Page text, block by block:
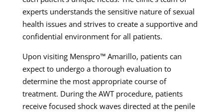
experts understands the sensitive nature of sexual
health issues and strives to create a supportive and
confidential environment for all patients.
Upon visiting Menspro™ Amarillo, patients can
expect to undergo a thorough evaluation to
determine the most appropriate course of
treatment. During the AWT procedure, patients
receive focused shock waves directed at the penile